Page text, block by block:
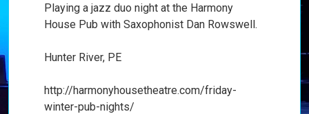
Playing a jazz duo night at the Harmony
House Pub with Saxophonist Dan Rowswell.
Hunter River, PE
http://harmonyhousetheatre.com/friday-
winter-pub-nights/